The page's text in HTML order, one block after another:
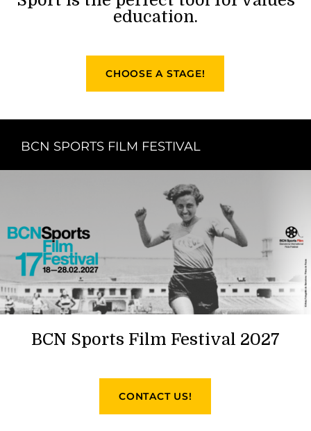
education.
CHOOSE A STAGE!
BCN SPORTS FILM FESTIVAL
BCN Sports Film Festival 2027
CONTACT US!